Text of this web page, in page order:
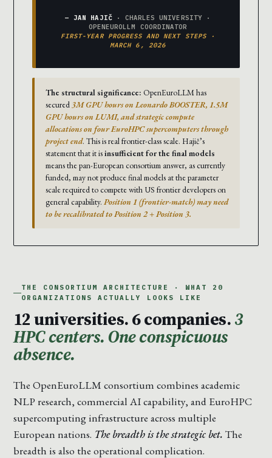
— JAN HAJIČ· CHARLES UNIVERSITY ·
OPENEUROLLM COORDINATOR
FIRST-YEAR PROGRESS AND NEXT STEPS ·
MARCH 6, 2026
The structural significance: OpenEuroLLM has
secured3M GPU hours on Leonardo BOOSTER, 1.5M
GPU hours on LUMI, and strategic compute
allocations on four EuroHPC supercomputers through
project end. This is real frontier-class scale. Hajič’s
statement that it isinsufficient for the final models
means the pan-European consortium answer, as currently
funded, may not produce final models at the parameter
scale required to compete with US frontier developers on
general capability. Position 1 (frontier-match) may need
to be recalibrated to Position 2 + Position 3.
THE CONSORTIUM ARCHITECTURE · WHAT 20
ORGANIZATIONS ACTUALLY LOOKS LIKE
12 universities. 6 companies.3
HPC centers. One conspicuous
absence.
The OpenEuroLLM consortium combines academic
NLP research, commercial AI capability, and EuroHPC
supercomputing infrastructure across multiple
European nations. The breadth is the strategic bet. The
breadth is also the operational complication.